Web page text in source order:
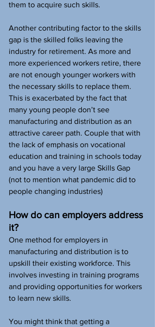
them to acquire such skills.
Another contributing factor to the skills
gap is the skilled folks leaving the
industry for retirement. As more and
more experienced workers retire, there
are not enough younger workers with
the necessary skills to replace them.
This is exacerbated by the fact that
many young people don’t see
manufacturing and distribution as an
attractive career path. Couple that with
the lack of emphasis on vocational
education and training in schools today
and you have a very large Skills Gap
(not to mention what pandemic did to
people changing industries)
How do can employers address
it?
One method for employers in
manufacturing and distribution is to
upskill their existing workforce. This
involves investing in training programs
and providing opportunities for workers
to learn new skills.
You might think that getting a